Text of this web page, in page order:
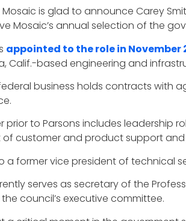
Mosaic is glad to announce Carey
Mosaic’s annual selection of the
appointed to the role in November
Calif.-based engineering and
federal business holds contracts with
prior to Parsons includes leadership
of customer and product support
a former vice president of technical
serves as secretary of the
council’s executive committee.